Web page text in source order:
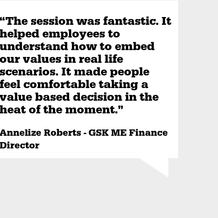
“The session was fantastic. It
helped employees to
understand how to embed
our values in real life
scenarios. It made people
feel comfortable taking a
value based decision in the
heat of the moment.”
Annelize Roberts - GSK ME Finance
Director